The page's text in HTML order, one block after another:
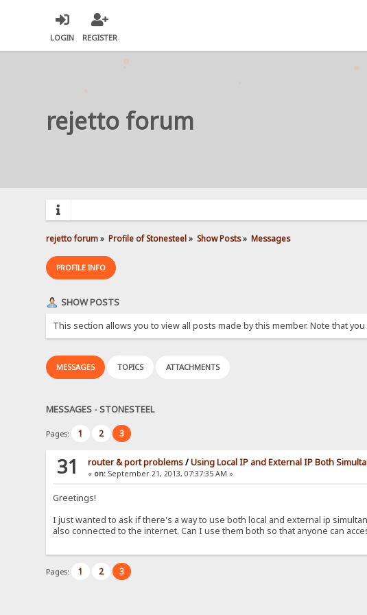
LOGIN REGISTER
rejetto forum
rejetto forum» Profile of Stonesteel» Show Posts» Messages
PROFILE INFO
SHOW POSTS
This section allows you to view all posts made by this member. Note that
MESSAGES TOPICS ATTACHMENTS
MESSAGES - STONESTEEL
Pages: 1 2 3
31 router & port problems/Using Local IP and External IP Both
« on: September 21, 2013, 07:37:35 AM »
Greetings!
I just wanted to ask if there's a way to use both local and external ip
also connected to the internet. Can I use them both so that anyone can
Pages: 1 2 3